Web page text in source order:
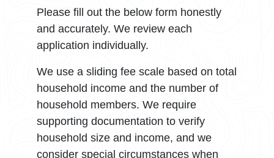
Please fill out the below form honestly
and accurately. We review each
application individually.
We use a sliding fee scale based on total
household income and the number of
household members. We require
supporting documentation to verify
household size and income, and we
consider special circumstances when